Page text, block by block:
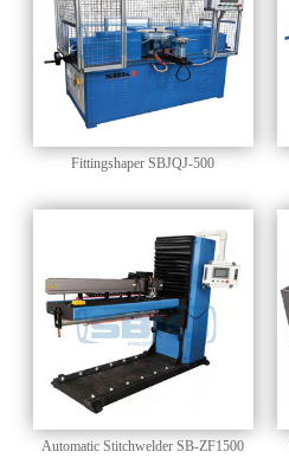
Fittingshaper SBJQJ-500
Automatic Stitchwelder SB-ZF1500